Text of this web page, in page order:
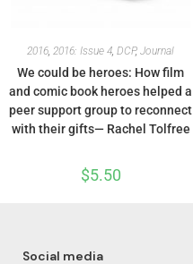
2016, 2016: Issue 4, DCP, Journal
We could be heroes: How film
and comic book heroes helped a
peer support group to reconnect
with their gifts— Rachel Tolfree
$5.50
Social media